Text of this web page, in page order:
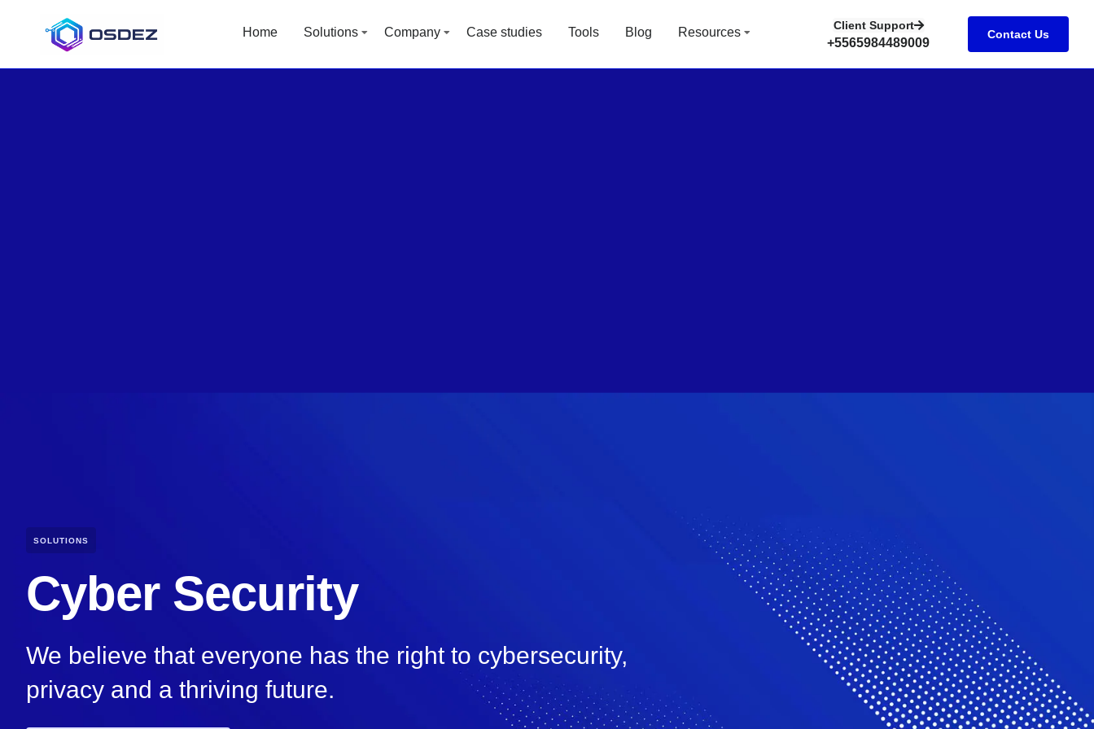
Home Solutions Company Case studies Tools Blog Resources Client Support
+5565984489009
Contact Us
SOLUTIONS
Cyber Security
We believe that everyone has the right to cybersecurity,
privacy and a thriving future.